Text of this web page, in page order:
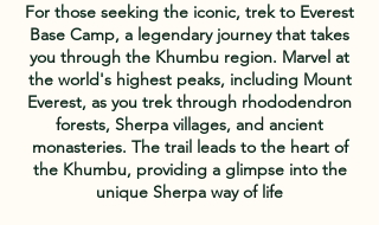
For those seeking the iconic, trek to Everest
Base Camp, a legendary journey that takes
you through the Khumbu region. Marvel at
the world's highest peaks, including Mount
Everest, as you trek through rhododendron
forests, Sherpa villages, and ancient
monasteries. The trail leads to the heart of
the Khumbu, providing a glimpse into the
unique Sherpa way of life